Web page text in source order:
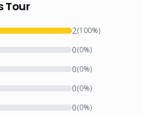
Tour
2(100%)
0(0%)
0(0%)
0(0%)
0(0%)